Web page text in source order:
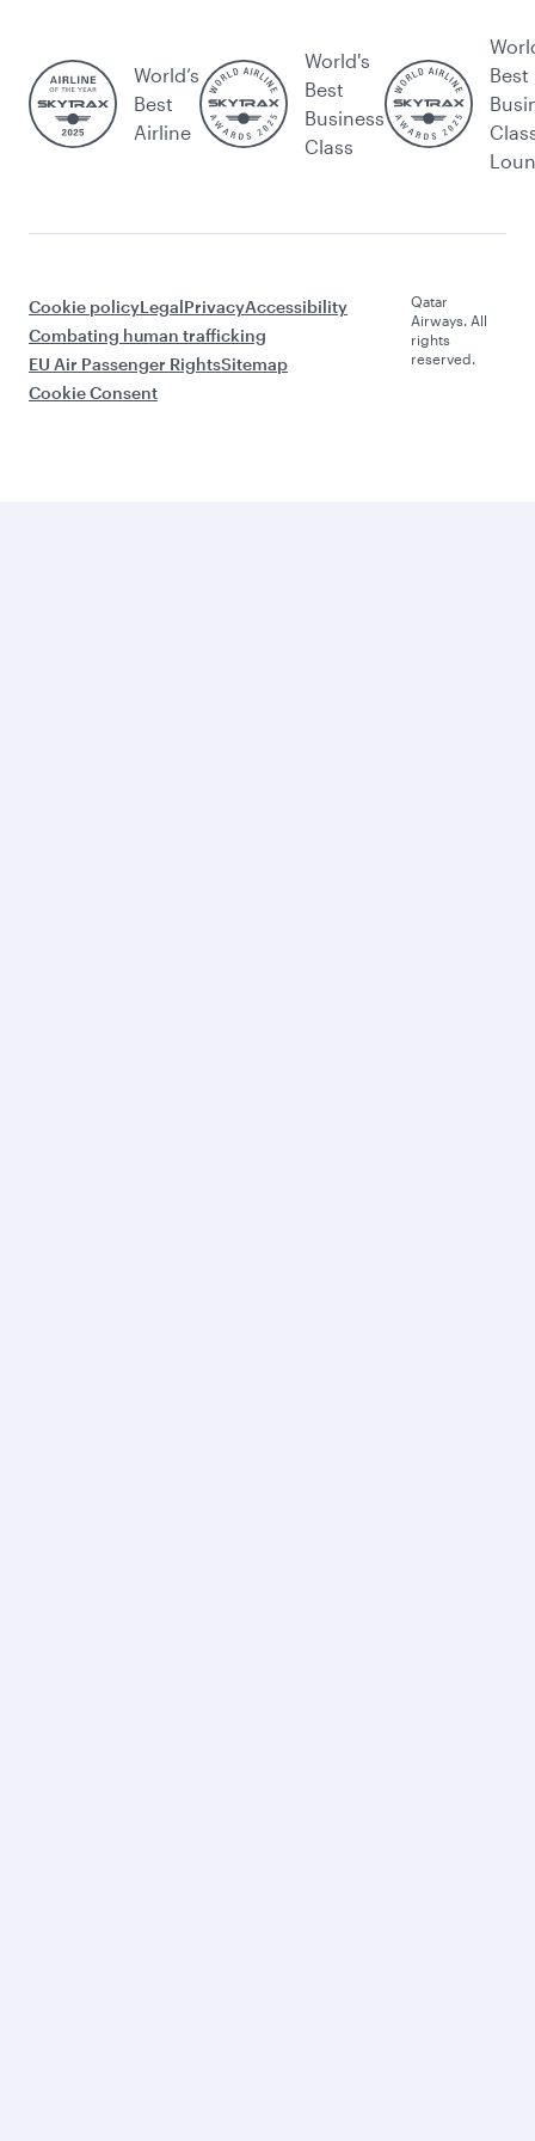
World’s
Best
Airline
World's
Best
Business
Class
Best
Cookie policyLegalPrivacyAccessibility
Combating human trafficking
EU Air Passenger RightsSitemap
Cookie Consent
Qatar
Airways. All
rights
reserved.